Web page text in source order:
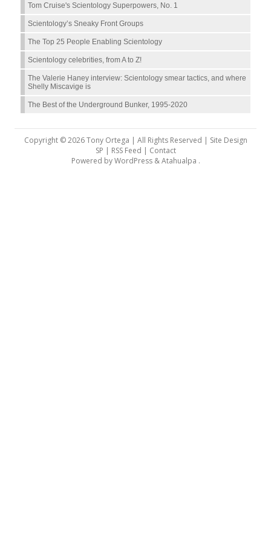
Tom Cruise's Scientology Superpowers, No. 1
Scientology’s Sneaky Front Groups
The Top 25 People Enabling Scientology
Scientology celebrities, from A to Z!
The Valerie Haney interview: Scientology smear tactics, and where
Shelly Miscavige is
The Best of the Underground Bunker, 1995-2020
Copyright © 2026 Tony Ortega | All Rights Reserved | Site Design
SP | RSS Feed | Contact
Powered byWordPress&Atahualpa .